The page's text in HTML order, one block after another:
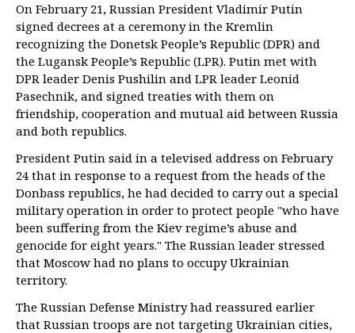
On February 21, Russian President Vladimir Putin
signed decrees at a ceremony in the Kremlin
recognizing the Donetsk People’s Republic (DPR) and
the Lugansk People’s Republic (LPR). Putin met with
DPR leader Denis Pushilin and LPR leader Leonid
Pasechnik, and signed treaties with them on
friendship, cooperation and mutual aid between Russia
and both republics.
President Putin said in a televised address on February
24 that in response to a request from the heads of the
Donbass republics, he had decided to carry out a special
military operation in order to protect people "who have
been suffering from the Kiev regime’s abuse and
genocide for eight years." The Russian leader stressed
that Moscow had no plans to occupy Ukrainian
territory.
The Russian Defense Ministry had reassured earlier
that Russian troops are not targeting Ukrainian cities,